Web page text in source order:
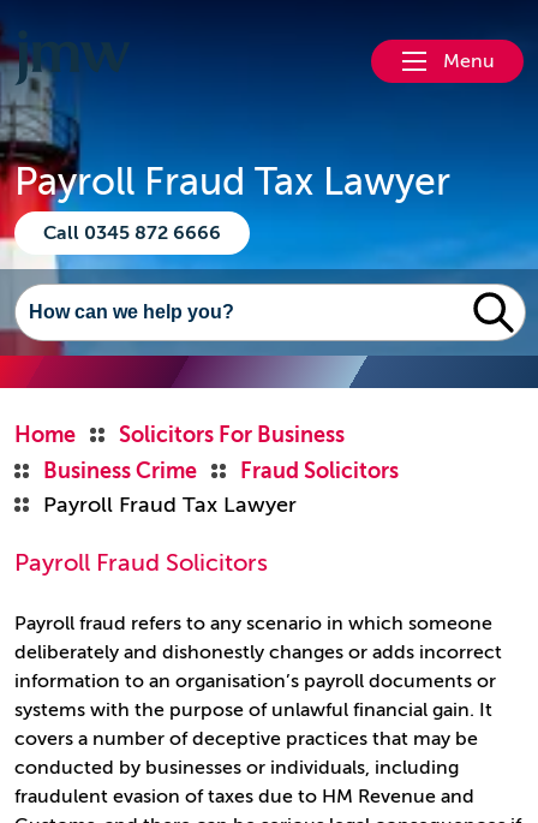
Menu
Payroll Fraud Tax Lawyer
Call 0345 872 6666
Home
Solicitors For Business
Business Crime
Fraud Solicitors
Payroll Fraud Tax Lawyer
Payroll Fraud Solicitors
Payroll fraud refers to any scenario in which someone
deliberately and dishonestly changes or adds incorrect
information to an organisation’s payroll documents or
systems with the purpose of unlawful financial gain. It
covers a number of deceptive practices that may be
conducted by businesses or individuals, including
fraudulent evasion of taxes due to HM Revenue and